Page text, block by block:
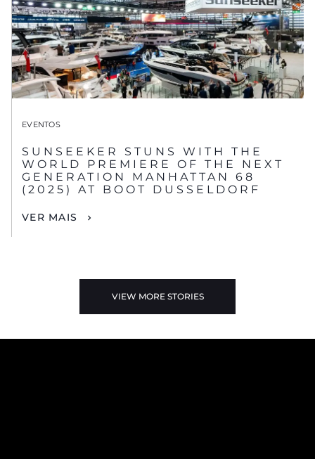
EVENTOS
SUNSEEKER STUNS WITH THE
WORLD PREMIERE OF THE NEXT
GENERATION MANHATTAN 68
(2025) AT BOOT DUSSELDORF
VER MAIS
VIEW MORE STORIES